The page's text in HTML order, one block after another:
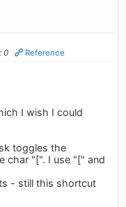
0 Reference
I wish I could
toggles the
char "[". I use "[" and
- still this shortcut